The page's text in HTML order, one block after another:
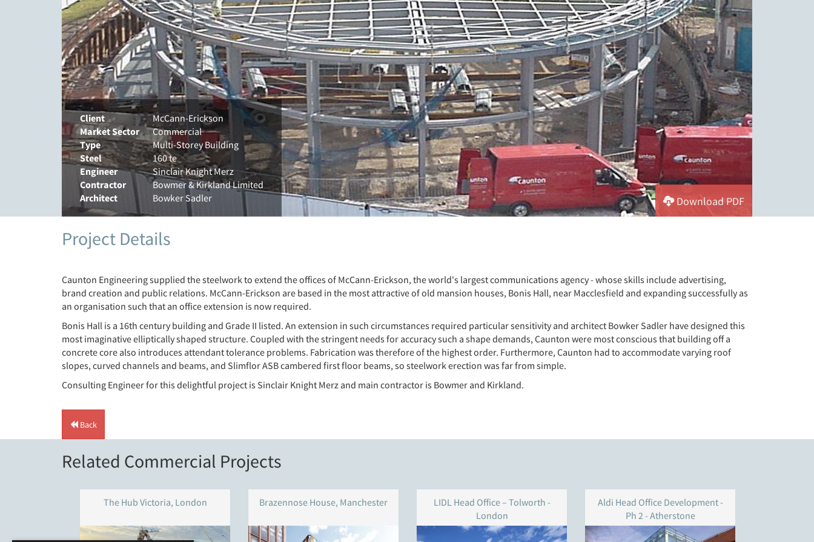
Client
McCann-Erickson
Market Sector
Commercial
Type
Multi-Storey Building
Steel
160 te
Engineer
Sinclair Knight Merz
Contractor
Bowmer & Kirkland Limited
Architect
Bowker Sadler Download PDF
Project Details
Caunton Engineering supplied the steelwork to extend the offices of McCann-Erickson, the world's largest communications agency - whose skills include advertising,
brand creation and public relations. McCann-Erickson are based in the most attractive of old mansion houses, Bonis Hall, near Macclesfield and expanding successfully as
an organisation such that an office extension is now required.
Bonis Hall is a 16th century building and Grade II listed. An extension in such circumstances required particular sensitivity and architect Bowker Sadler have designed this
most imaginative elliptically shaped structure. Coupled with the stringent needs for accuracy such a shape demands, Caunton were most conscious that building off a
concrete core also introduces attendant tolerance problems. Fabrication was therefore of the highest order. Furthermore, Caunton had to accommodate varying roof
slopes, curved channels and beams, and Slimflor ASB cambered first floor beams, so steelwork erection was far from simple.
Consulting Engineer for this delightful project is Sinclair Knight Merz and main contractor is Bowmer and Kirkland.
Back
Related Commercial Projects
The Hub Victoria, London Brazennose House, Manchester
LIDL Head Office – Tolworth -
London
Aldi Head Office Development -
Ph 2 - Atherstone